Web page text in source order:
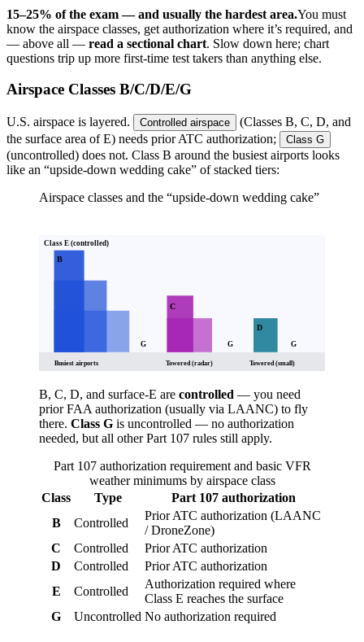
15–25% of the exam — and usually the hardest area.You must
know the airspace classes, get authorization where it’s required, and
— above all — read a sectional chart. Slow down here; chart
questions trip up more first-time test takers than anything else.
Airspace Classes B/C/D/E/G
U.S. airspace is layered. Controlled airspace
(Classes B, C, D, and
the surface area of E) needs prior ATC authorization;
Class G
(uncontrolled) does not. Class B around the busiest airports looks
like an “upside-down wedding cake” of stacked tiers:
Airspace classes and the “upside-down wedding cake”
Class E (controlled)
B
C
D
G G G
Busiest airports Towered (radar) Towered (small)
B, C, D, and surface-E are controlled — you need
prior FAA authorization (usually via LAANC) to fly
there. Class G is uncontrolled — no authorization
needed, but all other Part 107 rules still apply.
Part 107 authorization requirement and basic VFR
weather minimums by airspace class
Class
Type
Part 107 authorization
B
Controlled
Prior ATC authorization (LAANC
/ DroneZone)
C
Controlled
Prior ATC authorization
D
Controlled
Prior ATC authorization
E
Controlled
Authorization required where
Class E reaches the surface
G
Uncontrolled No authorization required